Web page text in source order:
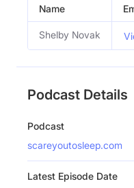
Name
Shelby Novak
Podcast Details
Podcast
scareyoutosleep.com
Latest Episode Date